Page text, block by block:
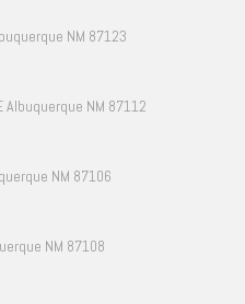
NM 87123
Albuquerque NM 87112
NM 87106
NM 87108